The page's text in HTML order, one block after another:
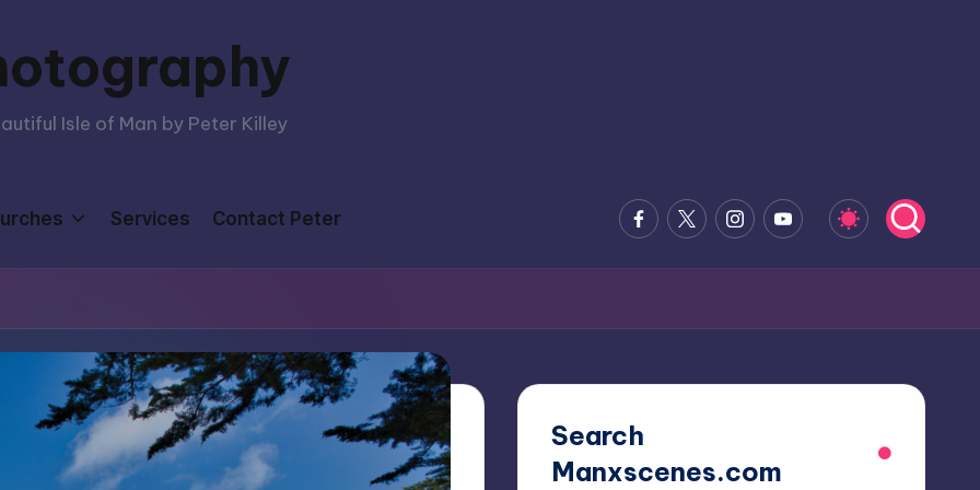
Isle of Man by Peter Killey
Services Contact Peter Facebook
x.comInstagramYoutube
Search
Manxscenes.com